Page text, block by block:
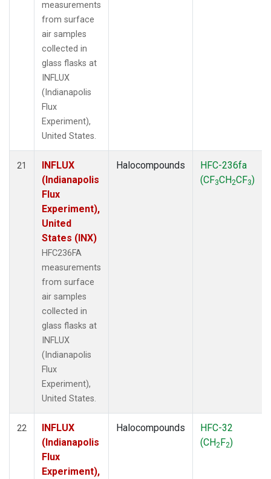
measurements
from surface
air samples
collected in
glass flasks at
INFLUX
(Indianapolis
Flux
Experiment),
United States.
21
INFLUX
(Indianapolis
Flux
Experiment),
United
States (INX)
HFC236FA
measurements
from surface
air samples
collected in
glass flasks at
INFLUX
(Indianapolis
Flux
Experiment),
United States.
Halocompounds
HFC-236fa
(CF3CH2CF3)
22
INFLUX
(Indianapolis
Flux
Experiment),
Halocompounds
HFC-32
(CH2F2)